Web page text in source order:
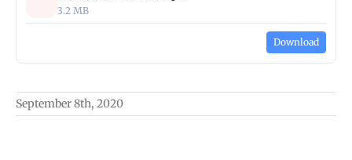
3.2 MB
Download
September 8th, 2020